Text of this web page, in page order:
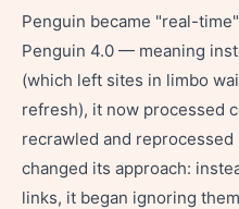
Penguin became "real-
Penguin 4.0 — meaning
(which left sites in limbo
refresh), it now processed
recrawled and
changed its approach:
links, it began ignoring